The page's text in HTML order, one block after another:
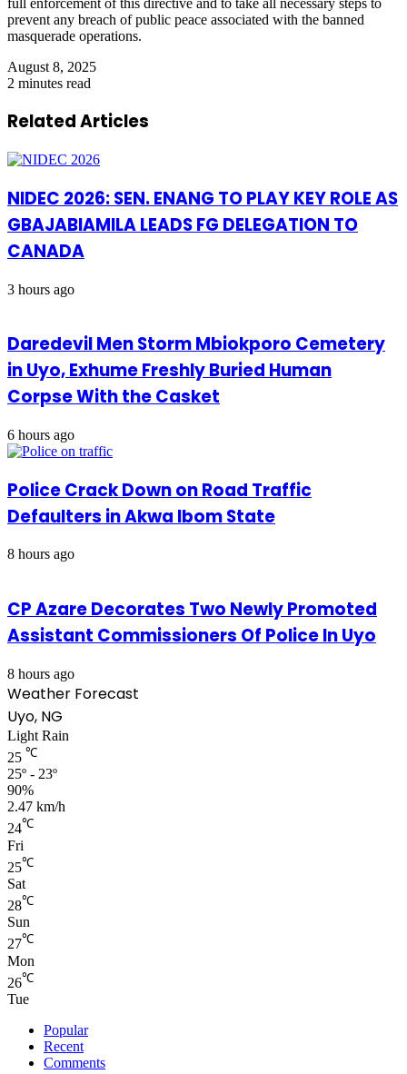
prevent any breach of public peace associated with the banned
masquerade operations.
August 8, 2025
2 minutes read
Related Articles
NIDEC 2026: SEN. ENANG TO PLAY KEY ROLE AS
GBAJABIAMILA LEADS FG DELEGATION TO
CANADA
3 hours ago
Daredevil Men Storm Mbiokporo Cemetery
in Uyo, Exhume Freshly Buried Human
Corpse With the Casket
6 hours ago
Police Crack Down on Road Traffic
Defaulters in Akwa Ibom State
8 hours ago
CP Azare Decorates Two Newly Promoted
Assistant Commissioners Of Police In Uyo
8 hours ago
Weather Forecast
Uyo, NG
Light Rain
25 ℃
25º - 23º
90%
2.47 km/h
24℃
Fri
25℃
Sat
28℃
Sun
27℃
Mon
26℃
Tue
Popular
Recent
Comments